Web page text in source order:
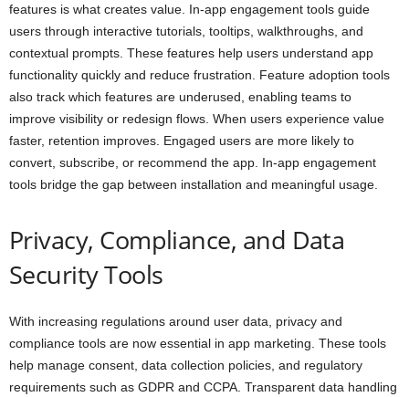
features is what creates value. In-app engagement tools guide
users through interactive tutorials, tooltips, walkthroughs, and
contextual prompts. These features help users understand app
functionality quickly and reduce frustration. Feature adoption tools
also track which features are underused, enabling teams to
improve visibility or redesign flows. When users experience value
faster, retention improves. Engaged users are more likely to
convert, subscribe, or recommend the app. In-app engagement
tools bridge the gap between installation and meaningful usage.
Privacy, Compliance, and Data
Security Tools
With increasing regulations around user data, privacy and
compliance tools are now essential in app marketing. These tools
help manage consent, data collection policies, and regulatory
requirements such as GDPR and CCPA. Transparent data handling